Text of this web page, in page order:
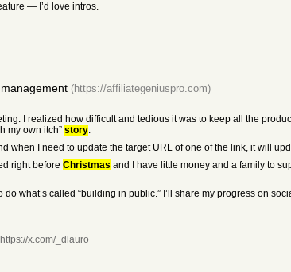
— I’d love intros.
(https://affiliategeniuspro.com)
I realized how difficult and tedious it was to keep all the
my own itch” story.
when I need to update the target URL of one of the link, it will
right before Christmas and I have little money and a family to
what’s called “building in public.” I’ll share my progress on
https://x.com/_dlauro